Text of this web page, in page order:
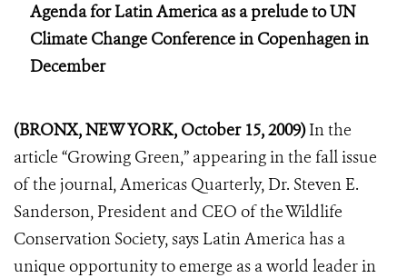
Agenda for Latin America as a prelude to UN
Climate Change Conference in Copenhagen in
December
(BRONX, NEW YORK, October 15, 2009)In the
article “Growing Green,” appearing in the fall issue
of the journal, Americas Quarterly, Dr. Steven E.
Sanderson, President and CEO of the Wildlife
Conservation Society, says Latin America has a
unique opportunity to emerge as a world leader in